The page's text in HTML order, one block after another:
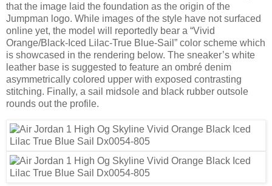
that the image laid the foundation as the origin of the
Jumpman logo. While images of the style have not surfaced
online yet, the model will reportedly bear a “Vivid
Orange/Black-Iced Lilac-True Blue-Sail” color scheme which
is showcased in the rendering below. The sneaker’s white
leather base is suggested to feature an ombré denim
asymmetrically colored upper with exposed contrasting
stitching. Finally, a sail midsole and black rubber outsole
rounds out the profile.